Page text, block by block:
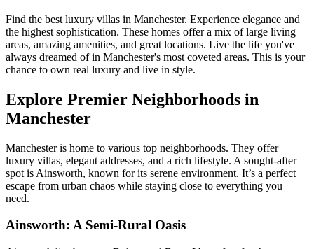
Find the best luxury villas in Manchester. Experience elegance and
the highest sophistication. These homes offer a mix of large living
areas, amazing amenities, and great locations. Live the life you've
always dreamed of in Manchester's most coveted areas. This is your
chance to own real luxury and live in style.
Explore Premier Neighborhoods in
Manchester
Manchester is home to various top neighborhoods. They offer
luxury villas, elegant addresses, and a rich lifestyle. A sought-after
spot is Ainsworth, known for its serene environment. It’s a perfect
escape from urban chaos while staying close to everything you
need.
Ainsworth: A Semi-Rural Oasis